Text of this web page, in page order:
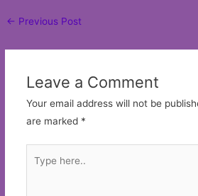
Post
← Previous Post
Leave a Comment
Your email address will not be
are marked *
here..